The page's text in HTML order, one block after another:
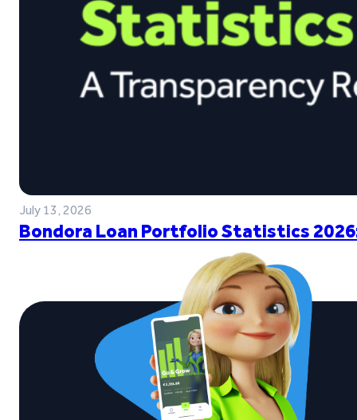
July 13, 2026
Bondora Loan Portfolio Statistics